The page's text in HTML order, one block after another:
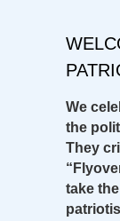
We
the
They
take